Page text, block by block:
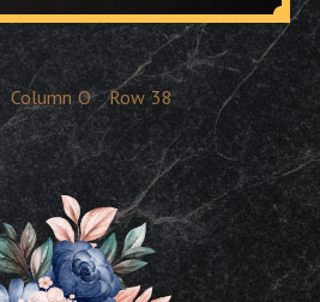
Column O Row 38